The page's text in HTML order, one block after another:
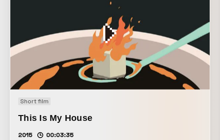
Short film
This Is My House
2015 00:03:35